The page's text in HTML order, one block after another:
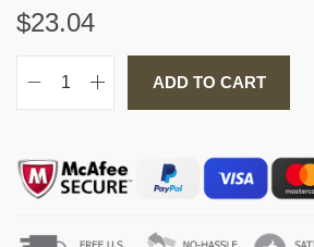
$23.04
1
a
ADD TO CART